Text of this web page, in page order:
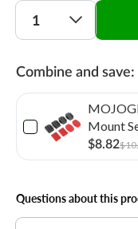
Quantity
Combine and save:
Mount
$8.82
Questions about this